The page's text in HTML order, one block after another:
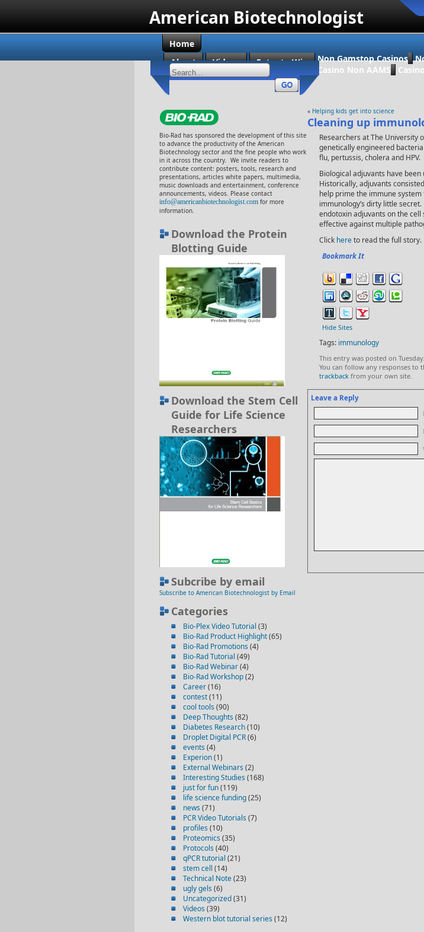
American Biotechnologist
Home
About
Videos Enter to Win Non Gamstop Casinos
Casino Non AAMS
Bio-Rad has sponsored the development of this site
to advance the productivity of the American
Biotechnology sector and the fine people who work
in it across the country. We invite readers to
contribute content: posters, tools, research and
presentations, articles white papers, multimedia,
music downloads and entertainment, conference
announcements, videos. Please contact
info@americanbiotechnologist.com for more
information.
Download the Protein
Blotting Guide
Download the Stem Cell
Guide for Life Science
Researchers
Subcribe by email
Subscribe to American Biotechnologist by Email
Categories
Bio-Plex Video Tutorial (3)
Bio-Rad Product Highlight(65)
Bio-Rad Promotions (4)
Bio-Rad Tutorial (49)
Bio-Rad Webinar(4)
Bio-Rad Workshop(2)
Career(16)
contest(11)
cool tools (90)
Deep Thoughts (82)
Diabetes Research(10)
Droplet Digital PCR(6)
events (4)
Experion(1)
External Webinars (2)
Interesting Studies (168)
just for fun(119)
life science funding(25)
news (71)
PCR Video Tutorials (7)
profiles (10)
Proteomics (35)
Protocols (40)
qPCR tutorial (21)
stem cell (14)
Technical Note(23)
ugly gels (6)
Uncategorized(31)
Videos (39)
Western blot tutorial series (12)
« Helping kids get into science
Cleaning up
Researchers at The University
genetically engineered
flu, pertussis, cholera and HPV.
Biological adjuvants have
Historically, adjuvants
help prime the immune
immunology’s dirty little
endotoxin adjuvants on the
effective against multiple
Click hereto read the full story.
Bookmark It
Hide Sites
Tags: immunology
This entry was posted on
You can follow any responses
trackback from your own site.
Leave a Reply